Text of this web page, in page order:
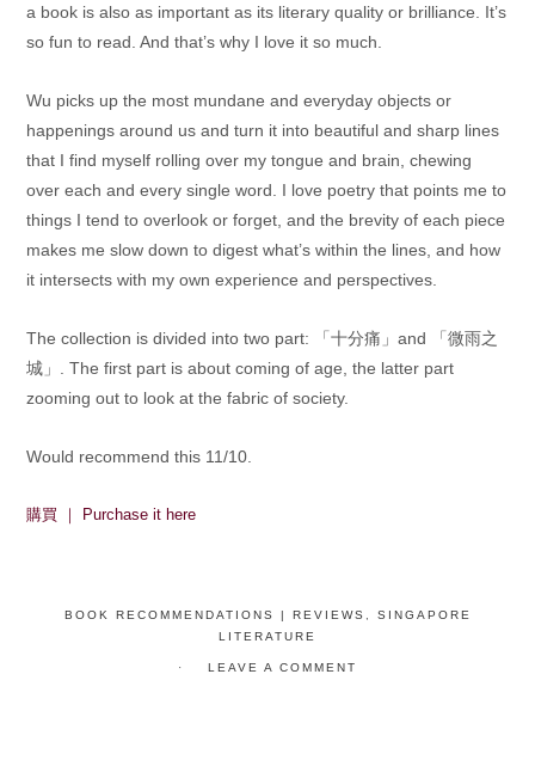
a book is also as important as its literary quality or brilliance. It’s
so fun to read. And that’s why I love it so much.
Wu picks up the most mundane and everyday objects or
happenings around us and turn it into beautiful and sharp lines
that I find myself rolling over my tongue and brain, chewing
over each and every single word. I love poetry that points me to
things I tend to overlook or forget, and the brevity of each piece
makes me slow down to digest what’s within the lines, and how
it intersects with my own experience and perspectives.
The collection is divided into two part: 「十分痛」and 「微雨之
城」. The first part is about coming of age, the latter part
zooming out to look at the fabric of society.
Would recommend this 11/10.
購買 ｜ Purchase it here
BOOK RECOMMENDATIONS | REVIEWS
SINGAPORE
LITERATURE
LEAVE A COMMENT